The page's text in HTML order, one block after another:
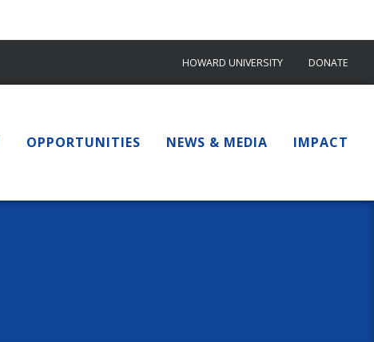
HOWARD UNIVERSITY DONATE
OPPORTUNITIES NEWS & MEDIA IMPACT